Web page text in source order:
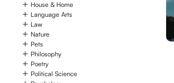
House & Home
Language Arts
Law
Nature
Pets
Philosophy
Poetry
Political Science